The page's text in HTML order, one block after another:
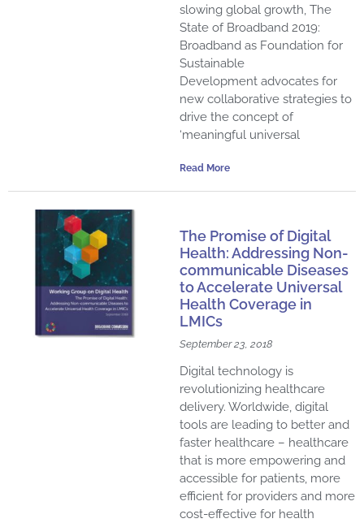
slowing global growth, The
State of Broadband 2019:
Broadband as Foundation for
Sustainable
Development advocates for
new collaborative strategies to
drive the concept of
‘meaningful universal
Read More
The Promise of Digital
Health: Addressing Non-
communicable Diseases
to Accelerate Universal
Health Coverage in
LMICs
September 23, 2018
Digital technology is
revolutionizing healthcare
delivery. Worldwide, digital
tools are leading to better and
faster healthcare – healthcare
that is more empowering and
accessible for patients, more
efficient for providers and more
cost-effective for health